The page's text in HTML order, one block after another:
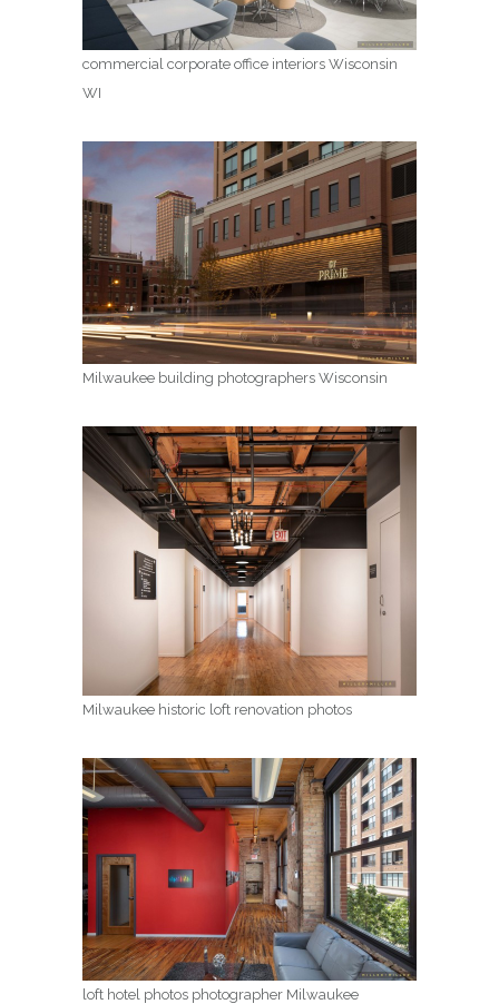
commercial corporate office interiors Wisconsin
WI
Milwaukee building photographers Wisconsin
Milwaukee historic loft renovation photos
loft hotel photos photographer Milwaukee